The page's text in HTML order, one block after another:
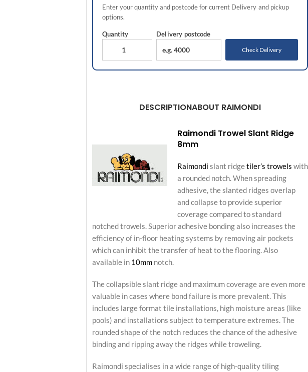
Enter your quantity and postcode for current Delivery and pickup
options.
Quantity Delivery postcode
Check Delivery
DESCRIPTIONABOUT RAIMONDI
Raimondi Trowel Slant Ridge
8mm
Raimondi slant ridgetiler’s trowels with
a rounded notch. When spreading
adhesive, the slanted ridges overlap
and collapse to provide superior
coverage compared to standard
notched trowels. Superior adhesive bonding also increases the
efficiency of in-floor heating systems by removing air pockets
which can inhibit the transfer of heat to the flooring. Also
available in 10mm notch.
The collapsible slant ridge and maximum coverage are even more
valuable in cases where bond failure is more prevalent. This
includes large format tile installations, high moisture areas (like
pools) and installations subject to temperature extremes. The
rounded shape of the notch reduces the chance of the adhesive
binding and ripping away the ridges while troweling.
Raimondi specialises in a wide range of high-quality tiling